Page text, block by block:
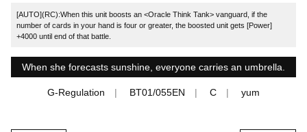
[AUTO](RC):When this unit boosts an <Oracle Think Tank> vanguard, if the
number of cards in your hand is four or greater, the boosted unit gets [Power]
+4000 until end of that battle.
When she forecasts sunshine, everyone carries an umbrella.
G-Regulation BT01/055EN C yum